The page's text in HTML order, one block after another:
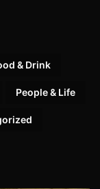
& Drink
People & Life